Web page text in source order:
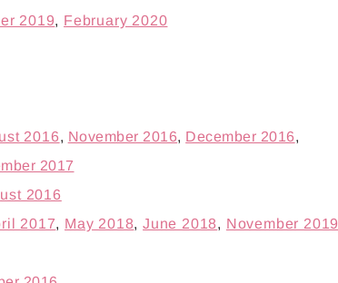
2019, February 2020
2016, November 2016, December 2016,
2017
2016
2017, May 2018,June 2018, November 2019